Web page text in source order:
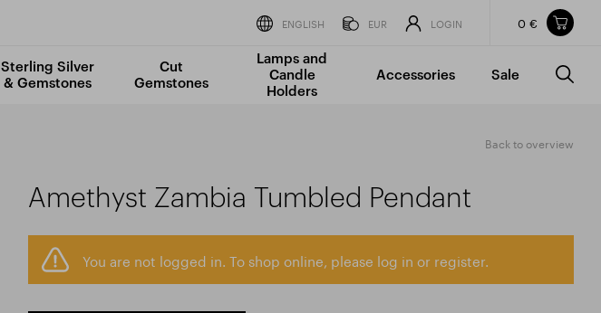
Items in your shopping cart
TOTAL PRICE
0 €
Incl. VAT
0 €
ENGLISH EUR LOGIN 0 €
Sterling Silver
& Gemstones
Cut
Gemstones
Lamps and
Candle
Holders
Accessories Sale
Back to overview
Amethyst Zambia Tumbled Pendant
You are not logged in. To shop online, please log in or register.